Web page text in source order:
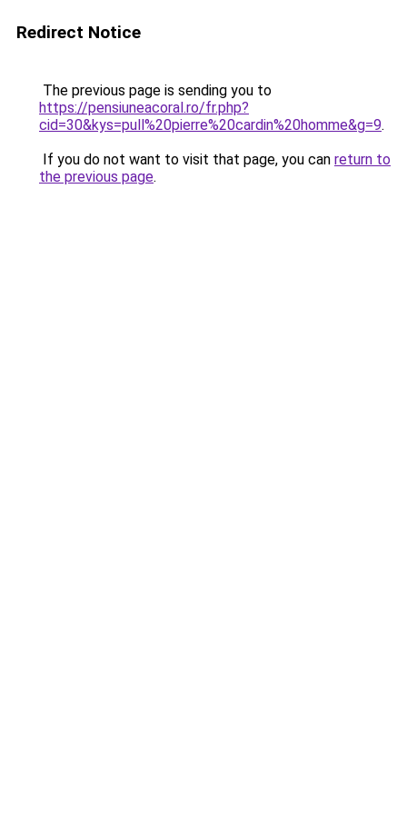
Redirect Notice
The previous page is sending you to
https://pensiuneacoral.ro/fr.php?
cid=30&kys=pull%20pierre%20cardin%20homme&g=9.
If you do not want to visit that page, you can return to
the previous page.